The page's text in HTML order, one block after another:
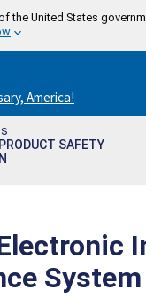
the United States
America!
SAFETY
System